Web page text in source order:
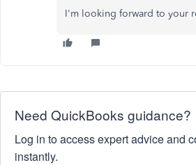
I'm looking forward to your
Need QuickBooks guidance?
Log in to access expert advice and
instantly.